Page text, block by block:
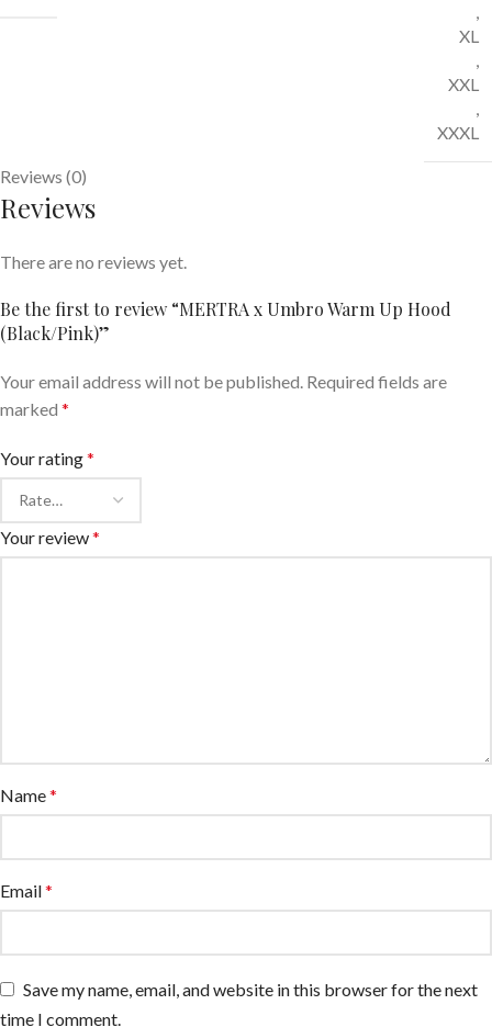
,
XL
,
XXL
,
XXXL
Reviews (0)
Reviews
There are no reviews yet.
Be the first to review “MERTRA x Umbro Warm Up Hood
(Black/Pink)”
Your email address will not be published. Required fields are
marked *
Your rating*
Your review*
Name*
Email*
Save my name, email, and website in this browser for the next
time I comment.